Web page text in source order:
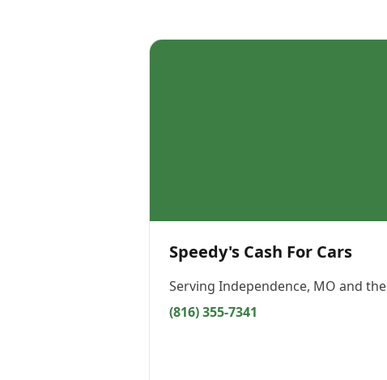
Speedy's Cash For Cars
Serving Independence, MO and
(816) 355-7341